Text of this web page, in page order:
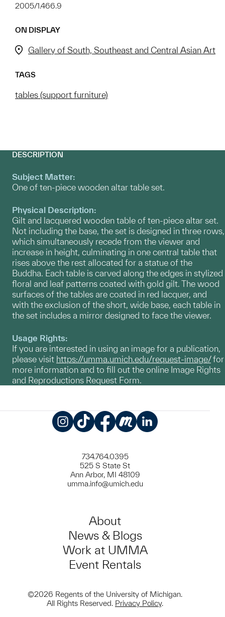
2005/1.466.9
ON DISPLAY
Gallery of South, Southeast and Central Asian Art
TAGS
tables (support furniture)
DESCRIPTION
Subject Matter:
One of ten-piece wooden altar table set.
Physical Description:
Gilt and lacquered wooden table of ten-piece altar set.
Not including the base, the set is designed in three rows,
which simultaneously recede from the viewer and
increase in height, culminating in one central table that
rises above the rest allocated for a statue of the
Buddha. Each table is carved along the edges in stylized
floral and leaf patterns coated with gold gilt. The wood
surfaces of the tables are coated in red lacquer, and
with the exclusion of the short, wide base, each table in
the set includes a mirror designed to face the viewer.
Usage Rights:
If you are interested in using an image for a publication,
please visit https://umma.umich.edu/request-image/for
more information and to fill out the online Image Rights
and Reproductions Request Form.
734.764.0395
525 S State St
Ann Arbor, MI 48109
umma.info@umich.edu
About
News & Blogs
Work at UMMA
Event Rentals
©2026 Regents of the University of Michigan.
All Rights Reserved. Privacy Policy.